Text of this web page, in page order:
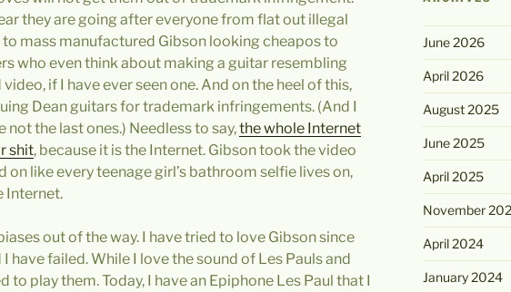
they are going after everyone from flat out illegal
mass manufactured Gibson looking cheapos to
who even think about making a guitar resembling
if I have ever seen one. And on the heel of this,
Dean guitars for trademark infringements. (And I
not the last ones.) Needless to say,the whole Internet
shit, because it is the Internet. Gibson took the video
on like every teenage girl’s bathroom selfie lives on,
Internet.
out of the way. I have tried to love Gibson since
have failed. While I love the sound of Les Pauls and
to play them. Today, I have an Epiphone Les Paul that I
June 2026
April 2026
August 2025
June 2025
April 2025
November
April 2024
January 2024